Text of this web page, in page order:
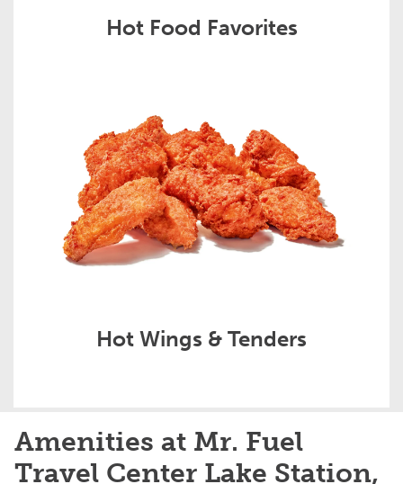
Hot Food Favorites
Hot Wings & Tenders
Amenities at Mr. Fuel
Travel Center Lake Station,